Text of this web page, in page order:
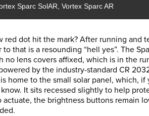
Sparc SolAR, Vortex Sparc AR
red dot hit the mark? After running and
that is a resounding “hell yes”. The
lens covers affixed, which is in the
by the industry-standard CR
home to the small solar panel, which, if
It sits recessed slightly to help
actuate, the brightness buttons remain